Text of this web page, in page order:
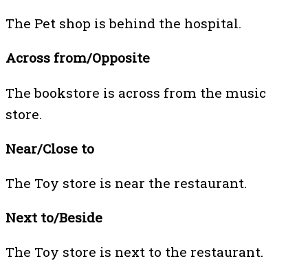
The Pet shop is behind the hospital.
Across from/Opposite
The bookstore is across from the music
store.
Near/Close to
The Toy store is near the restaurant.
Next to/Beside
The Toy store is next to the restaurant.